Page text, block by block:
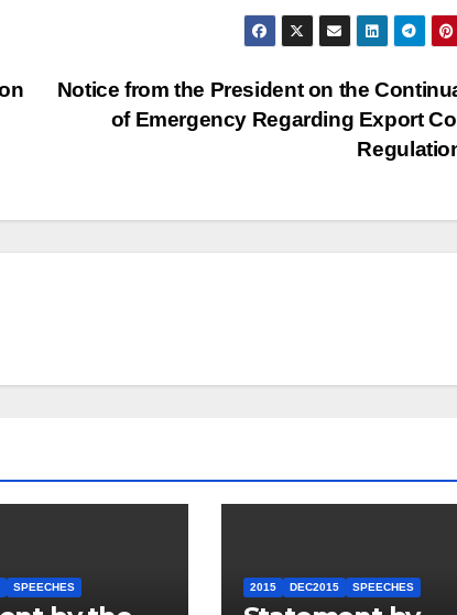
Notice from the President on the
of Emergency Regarding Export
SPEECHES 2015 DEC2015 SPEECHES